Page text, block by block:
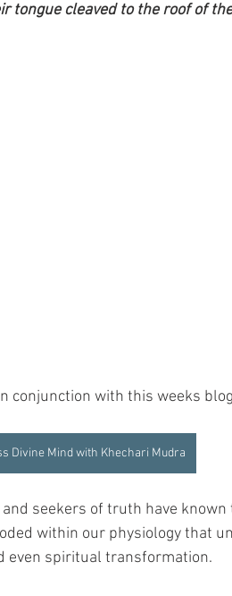
tongue cleaved to the roof of
conjunction with this weeks
Divine Mind with Khechari Mudra
seekers of truth have
within our physiology that
even spiritual transformation.